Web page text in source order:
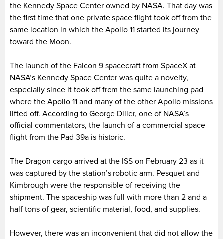
the Kennedy Space Center owned by NASA. That day was
the first time that one private space flight took off from the
same location in which the Apollo 11 started its journey
toward the Moon.
The launch of the Falcon 9 spacecraft from SpaceX at
NASA’s Kennedy Space Center was quite a novelty,
especially since it took off from the same launching pad
where the Apollo 11 and many of the other Apollo missions
lifted off. According to George Diller, one of NASA’s
official commentators, the launch of a commercial space
flight from the Pad 39a is historic.
The Dragon cargo arrived at the ISS on February 23 as it
was captured by the station’s robotic arm. Pesquet and
Kimbrough were the responsible of receiving the
shipment. The spaceship was full with more than 2 and a
half tons of gear, scientific material, food, and supplies.
However, there was an inconvenient that did not allow the